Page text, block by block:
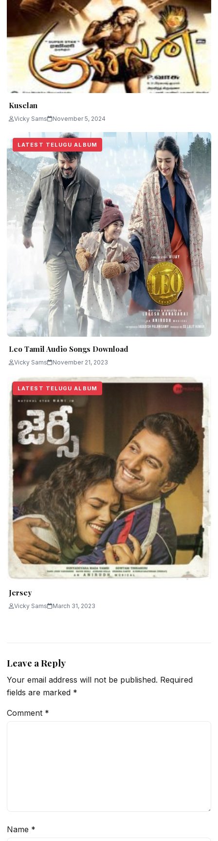
Kuselan
Vicky Sams November 5, 2024
LATEST TELUGU ALBUM
Leo Tamil Audio Songs Download
Vicky Sams November 21, 2023
LATEST TELUGU ALBUM
Jersey
Vicky Sams March 31, 2023
Leave a Reply
Your email address will not be published. Required
fields are marked *
Comment *
Name *